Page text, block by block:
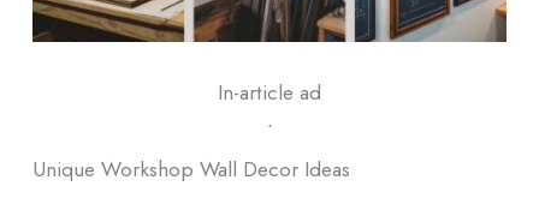
In-article ad
ᐧ
Unique Workshop Wall Decor Ideas